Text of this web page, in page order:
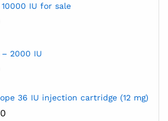
10000 IU for sale
– 2000 IU
36 IU injection cartridge (12 mg)